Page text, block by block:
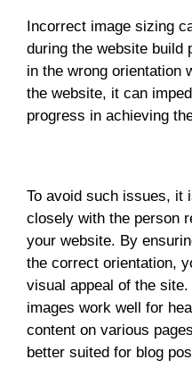
Incorrect image sizing
during the website build
in the wrong orientation
the website, it can
progress in achieving
To avoid such issues, it
closely with the person
your website. By
the correct orientation,
visual appeal of the
images work well for
content on various
better suited for blog